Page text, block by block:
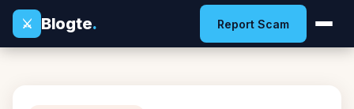
⚔
Blogte. Report Scam